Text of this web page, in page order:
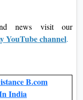
news visit our
YouTube channel.
B.com
India